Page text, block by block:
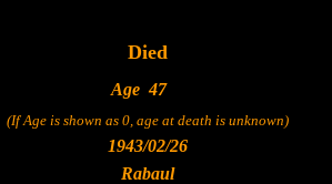
Died
Age 47
(If Age is shown as 0, age at death is unknown)
1943/02/26
Rabaul